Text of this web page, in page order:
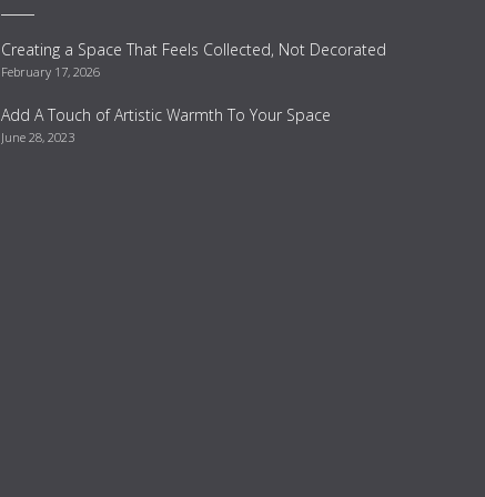
Creating a Space That Feels Collected, Not Decorated
February 17, 2026
Add A Touch of Artistic Warmth To Your Space
June 28, 2023